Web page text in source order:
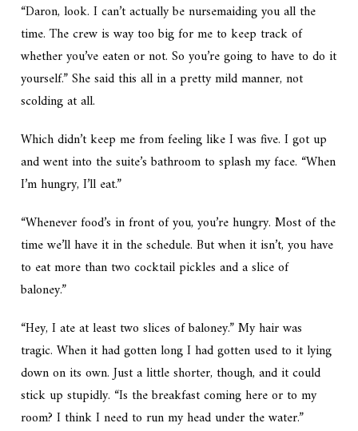
“Daron, look. I can’t actually be nursemaiding you all the
time. The crew is way too big for me to keep track of
whether you’ve eaten or not. So you’re going to have to do it
yourself.” She said this all in a pretty mild manner, not
scolding at all.
Which didn’t keep me from feeling like I was five. I got up
and went into the suite’s bathroom to splash my face. “When
I’m hungry, I’ll eat.”
“Whenever food’s in front of you, you’re hungry. Most of the
time we’ll have it in the schedule. But when it isn’t, you have
to eat more than two cocktail pickles and a slice of
baloney.”
“Hey, I ate at least two slices of baloney.” My hair was
tragic. When it had gotten long I had gotten used to it lying
down on its own. Just a little shorter, though, and it could
stick up stupidly. “Is the breakfast coming here or to my
room? I think I need to run my head under the water.”